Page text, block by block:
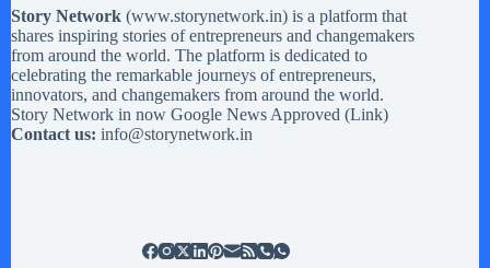
Story Network (www.storynetwork.in) is a platform that
shares inspiring stories of entrepreneurs and changemakers
from around the world. The platform is dedicated to
celebrating the remarkable journeys of entrepreneurs,
innovators, and changemakers from around the world.
Story Network in now Google News Approved (Link)
Contact us: info@storynetwork.in